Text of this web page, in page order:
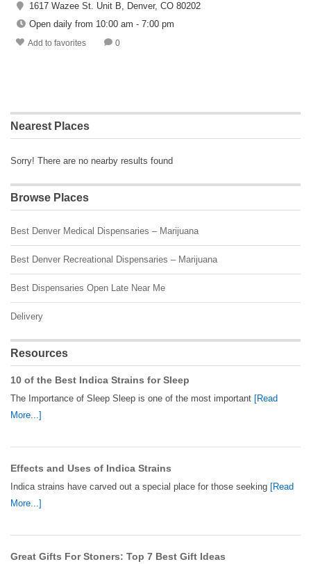
1617 Wazee St. Unit B, Denver, CO 80202
Open daily from 10:00 am - 7:00 pm
Add to favorites 0
Nearest Places
Sorry! There are no nearby results found
Browse Places
Best Denver Medical Dispensaries – Marijuana
Best Denver Recreational Dispensaries – Marijuana
Best Dispensaries Open Late Near Me
Delivery
Resources
10 of the Best Indica Strains for Sleep
The Importance of Sleep Sleep is one of the most important [Read
More...]
Effects and Uses of Indica Strains
Indica strains have carved out a special place for those seeking [Read
More...]
Great Gifts For Stoners: Top 7 Best Gift Ideas